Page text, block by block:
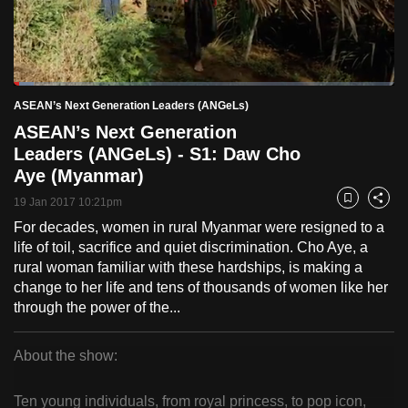
PauseUnmute
Current
Time
0:18 / Duration
22:25
Loaded:
5.20%
ASEAN’s Next Generation Leaders (ANGeLs)
ASEAN’s Next Generation
Leaders (ANGeLs) - S1: Daw Cho
Aye (Myanmar)
19 Jan 2017 10:21pm Bookmark
Share
For decades, women in rural Myanmar were resigned to a
life of toil, sacrifice and quiet discrimination. Cho Aye, a
rural woman familiar with these hardships, is making a
change to her life and tens of thousands of women like her
through the power of the...
About the show:
Ten young individuals, from royal princess, to pop icon,
to
switch
browsers
but
we
want
your
experience
with
CNA
to
be
fast,
secure
and
the